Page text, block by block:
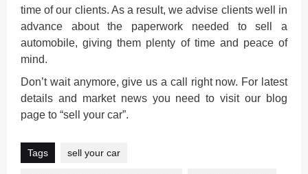
time of our clients. As a result, we advise clients well in
advance about the paperwork needed to sell a
automobile, giving them plenty of time and peace of
mind.
Don’t wait anymore, give us a call right now. For latest
details and market news you need to visit our blog
page to “sell your car”.
Tags sell your car